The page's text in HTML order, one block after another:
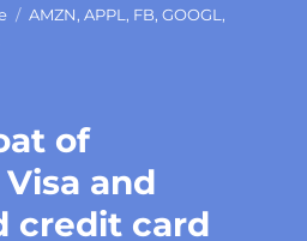
Tags
AMZN,APPL , FB,GOOGL ,
of
and
credit card